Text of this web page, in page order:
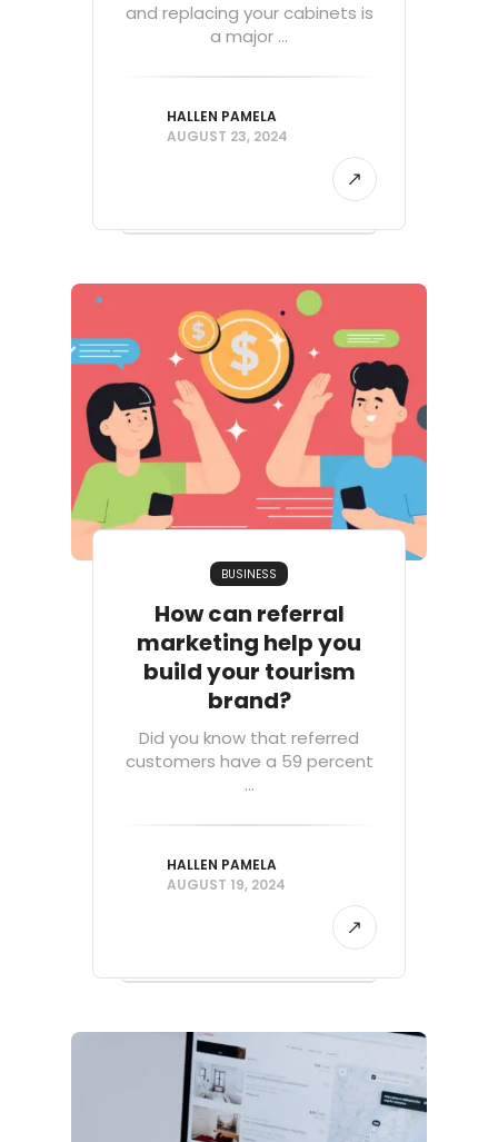
and replacing your cabinets is
a major ...
HALLEN PAMELA
AUGUST 23, 2024
BUSINESS
How can referral
marketing help you
build your tourism
brand?
Did you know that referred
customers have a 59 percent
...
HALLEN PAMELA
AUGUST 19, 2024